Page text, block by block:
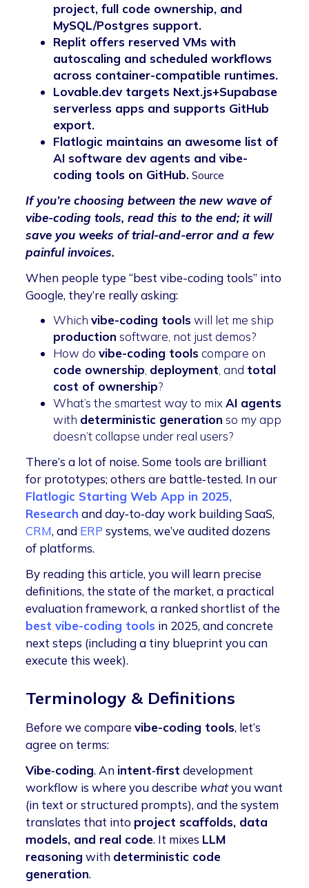
project, full code ownership, and
MySQL/Postgres support.
Replit offers reserved VMs with
autoscaling and scheduled workflows
across container-compatible runtimes.
Lovable.dev targets Next.js+Supabase
serverless apps and supports GitHub
export.
Flatlogic maintains an awesome list of
AI software dev agents and vibe-
coding tools on GitHub. Source
If you’re choosing between the new wave of
vibe-coding tools, read this to the end; it will
save you weeks of trial-and-error and a few
painful invoices.
When people type “best vibe-coding tools” into
Google, they’re really asking:
Whichvibe-coding toolswill let me ship
production software, not just demos?
How dovibe-coding tools compare on
code ownership deployment , and total
cost of ownership?
What’s the smartest way to mixAI agents
with deterministic generation so my app
doesn’t collapse under real users?
There’s a lot of noise. Some tools are brilliant
for prototypes; others are battle‑tested. In our
Flatlogic Starting Web App in 2025,
Research and day‑to‑day work building SaaS,
CRM, and ERP systems, we’ve audited dozens
of platforms.
By reading this article, you will learn precise
definitions, the state of the market, a practical
evaluation framework, a ranked shortlist of the
best vibe-coding tools in 2025, and concrete
next steps (including a tiny blueprint you can
execute this week).
Terminology & Definitions
Before we comparevibe-coding tools, let’s
agree on terms:
Vibe‑coding. An intent‑first development
workflow is where you describe whatyou want
(in text or structured prompts), and the system
translates that into project scaffolds, data
models, and real code. It mixes LLM
reasoning with deterministic code
generation.